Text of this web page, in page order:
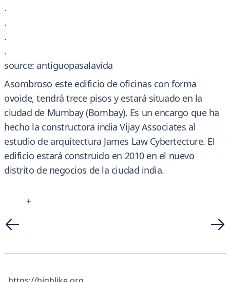
.
.
.
.
source: antiguopasalavida
Asombroso este edificio de oficinas con forma
ovoide, tendrá trece pisos y estará situado en la
ciudad de Mumbay (Bombay). Es un encargo que ha
hecho la constructora india Vijay Associates al
estudio de arquitectura James Law Cybertecture. El
edificio estará construido en 2010 en el nuevo
distrito de negocios de la ciudad india.
+